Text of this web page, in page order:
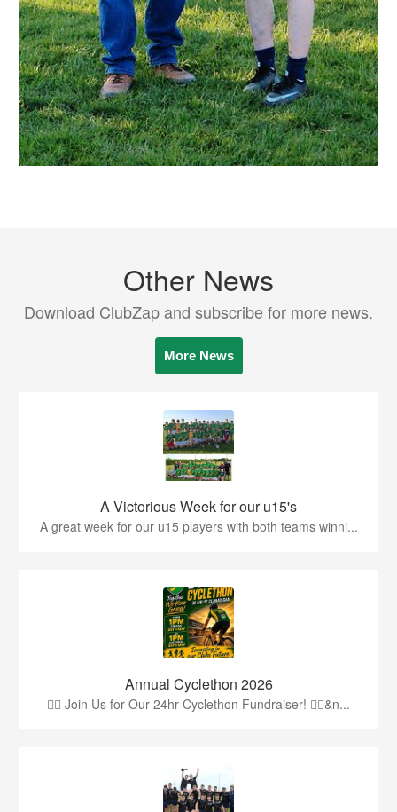
Other News
Download ClubZap and subscribe for more news.
More News
A Victorious Week for our u15's
A great week for our u15 players with both teams winni...
Annual Cyclethon 2026
🚴‍♂️ Join Us for Our 24hr Cyclethon Fundraiser! 🚴‍♀️&n...